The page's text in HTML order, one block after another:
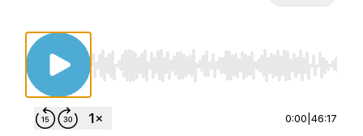
Use Left/Right to seek, Home/End to jump to
0:00 46:17